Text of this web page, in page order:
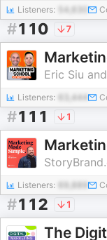
Listeners: 54,630
#110 7
Eric Siu
Listeners: 63,444
#111 1
Listeners:
#112 1
The